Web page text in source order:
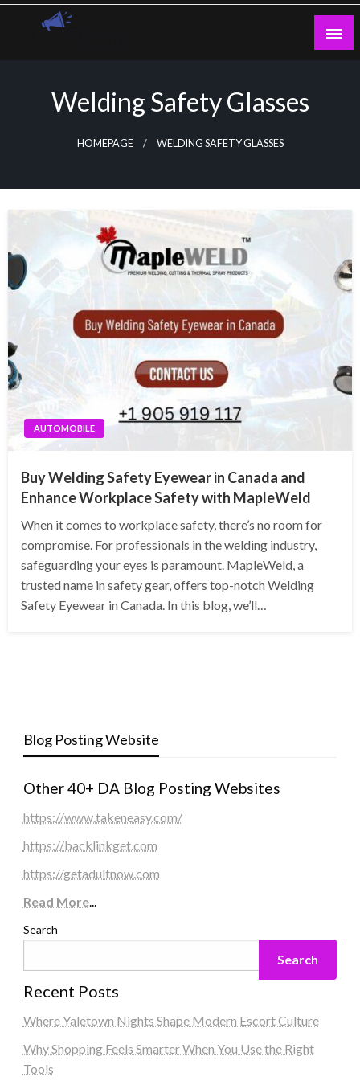
Skip
Welding Safety Glasses
HOMEPAGE WELDING SAFETY GLASSES
AUTOMOBILE
Buy Welding Safety Eyewear in Canada and
Enhance Workplace Safety with MapleWeld
When it comes to workplace safety, there’s no room for
compromise. For professionals in the welding industry,
safeguarding your eyes is paramount. MapleWeld, a
trusted name in safety gear, offers top-notch Welding
Safety Eyewear in Canada. In this blog, we’ll…
Blog Posting Website
Other 40+ DA Blog Posting Websites
https://www.takeneasy.com/
https://backlinkget.com
https://getadultnow.com
Read More...
Search
Search
Recent Posts
Where Yaletown Nights Shape Modern Escort Culture
Why Shopping Feels Smarter When You Use the Right
Tools